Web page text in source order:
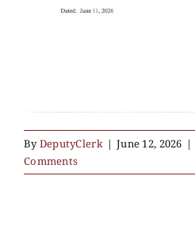
ByDeputyClerk | June 12, 2026 |
Comments